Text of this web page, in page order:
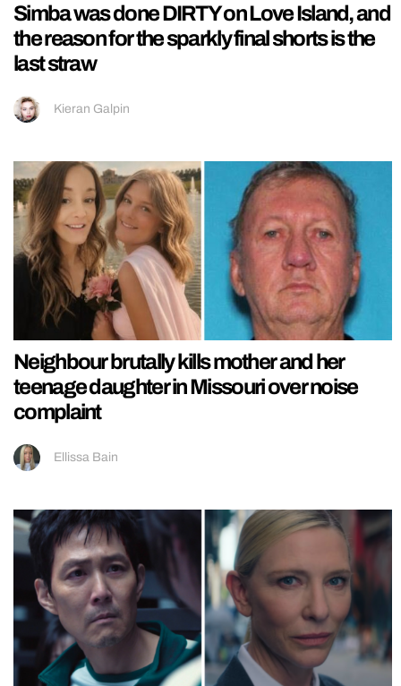
Simba was done DIRTY on Love Island, and
the reason for the sparkly final shorts is the
last straw
Kieran Galpin
Neighbour brutally kills mother and her
teenage daughter in Missouri over noise
complaint
Ellissa Bain